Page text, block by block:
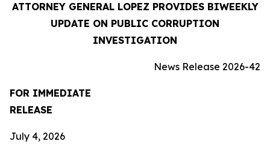
ATTORNEY GENERAL LOPEZ PROVIDES BIWEEKLY
UPDATE ON PUBLIC CORRUPTION
INVESTIGATION
News Release 2026-42
FOR IMMEDIATE
RELEASE
July 4, 2026